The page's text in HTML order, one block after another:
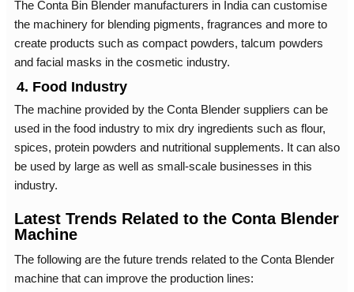
The Conta Bin Blender manufacturers in India can customise
the machinery for blending pigments, fragrances and more to
create products such as compact powders, talcum powders
and facial masks in the cosmetic industry.
4. Food Industry
The machine provided by the Conta Blender suppliers can be
used in the food industry to mix dry ingredients such as flour,
spices, protein powders and nutritional supplements. It can also
be used by large as well as small-scale businesses in this
industry.
Latest Trends Related to the Conta Blender
Machine
The following are the future trends related to the Conta Blender
machine that can improve the production lines: